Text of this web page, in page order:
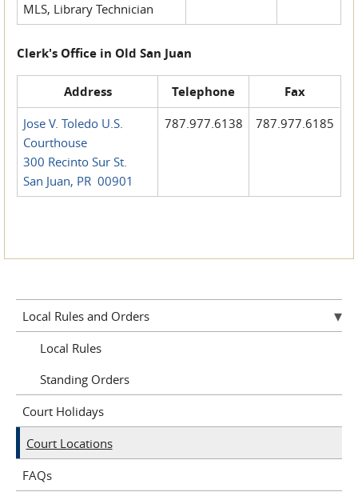
MLS, Library Technician
Clerk's Office in Old San Juan
Address Telephone Fax
Jose V. Toledo U.S.
Courthouse
300 Recinto Sur St.
San Juan, PR 00901
787.977.6138 787.977.6185
Local Rules and Orders
Local Rules
Standing Orders
Court Holidays
Court Locations
FAQs